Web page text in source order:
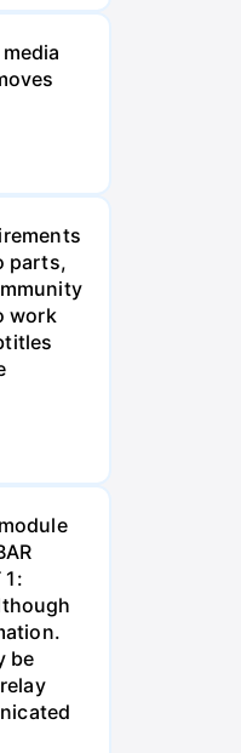
parts,
work
be